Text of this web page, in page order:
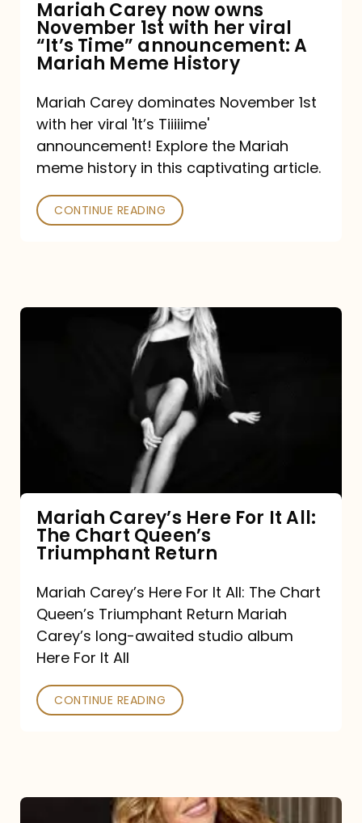
viral
“It’s
announcement:
A
History
Mariah Carey now owns
November 1st with her viral
“It’s Time” announcement: A
Mariah Meme History
Mariah Carey dominates November 1st
with her viral 'It’s Tiiiiime'
announcement! Explore the Mariah
meme history in this captivating article.
CONTINUE READING
Queen’s
Triumphant
Return
Mariah Carey’s Here For It All:
The Chart Queen’s
Triumphant Return
Mariah Carey’s Here For It All: The Chart
Queen’s Triumphant Return Mariah
Carey’s long-awaited studio album
Here For It All
CONTINUE READING